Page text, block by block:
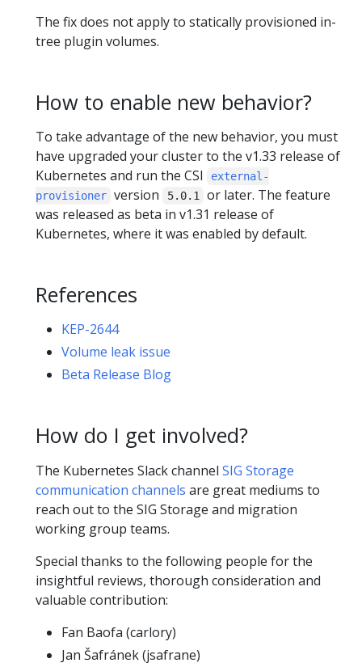
The fix does not apply to statically provisioned in-
tree plugin volumes.
How to enable new behavior?
To take advantage of the new behavior, you must
have upgraded your cluster to the v1.33 release of
Kubernetes and run the CSI
external-
provisioner version 5.0.1
or later. The feature
was released as beta in v1.31 release of
Kubernetes, where it was enabled by default.
References
KEP-2644
Volume leak issue
Beta Release Blog
How do I get involved?
The Kubernetes Slack channel SIG Storage
communication channels are great mediums to
reach out to the SIG Storage and migration
working group teams.
Special thanks to the following people for the
insightful reviews, thorough consideration and
valuable contribution:
Fan Baofa (carlory)
Jan Šafránek (jsafrane)